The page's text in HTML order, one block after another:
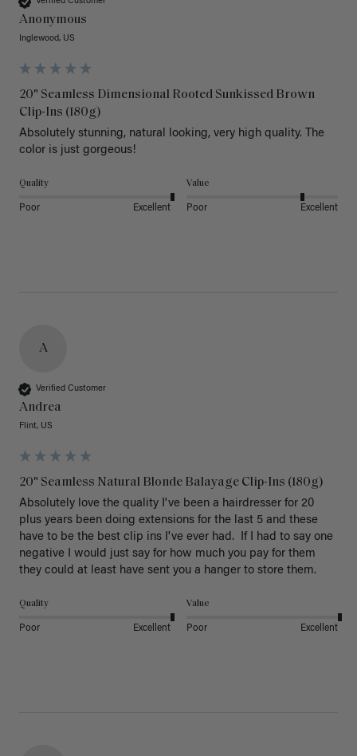
Anonymous
Inglewood, US
20" Seamless Dimensional Rooted Sunkissed Brown
Clip-Ins (180g)
Absolutely stunning, natural looking, very high quality. The
color is just gorgeous!
Quality
Poor Excellent
Value
Poor Excellent
A
Verified Customer
Andrea
Flint, US
20" Seamless Natural Blonde Balayage Clip-Ins (180g)
Absolutely love the quality I've been a hairdresser for 20
plus years been doing extensions for the last 5 and these
have to be the best clip ins I've ever had.  If I had to say one
negative I would just say for how much you pay for them
they could at least have sent you a hanger to store them.
Quality
Poor Excellent
Value
Poor Excellent